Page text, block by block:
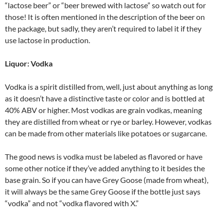
“lactose beer” or “beer brewed with lactose” so watch out for
those! It is often mentioned in the description of the beer on
the package, but sadly, they aren’t required to label it if they
use lactose in production.
Liquor: Vodka
Vodka is a spirit distilled from, well, just about anything as long
as it doesn’t have a distinctive taste or color and is bottled at
40% ABV or higher. Most vodkas are grain vodkas, meaning
they are distilled from wheat or rye or barley. However, vodkas
can be made from other materials like potatoes or sugarcane.
The good news is vodka must be labeled as flavored or have
some other notice if they’ve added anything to it besides the
base grain. So if you can have Grey Goose (made from wheat),
it will always be the same Grey Goose if the bottle just says
“vodka” and not “vodka flavored with X.”